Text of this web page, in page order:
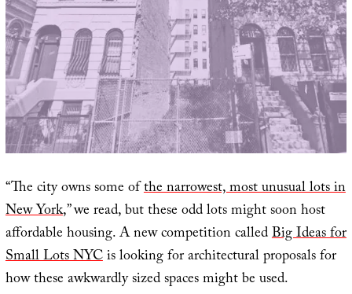
“The city owns some ofthe narrowest, most unusual lots in
New York,” we read, but these odd lots might soon host
affordable housing. A new competition calledBig Ideas for
Small Lots NYCis looking for architectural proposals for
how these awkwardly sized spaces might be used.